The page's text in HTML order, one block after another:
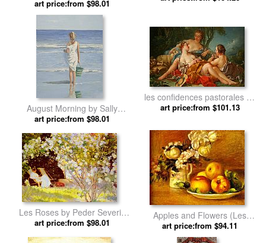
Joseph Lefebvre
art price:from $98.01
August Morning by Sally
Swatland
art price:from $98.01
les confidences pastorales by
Francois Boucher
art price:from $101.13
Les Roses by Peder Severin
Kroyer
art price:from $98.01
Apples and Flowers (Les
pommes et fleurs) by Pierre
Auguste Renoir
art price:from $94.11